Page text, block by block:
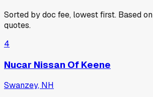
Sorted by doc fee, lowest first. Based on
quotes.
4
Nucar Nissan Of Keene
Swanzey, NH